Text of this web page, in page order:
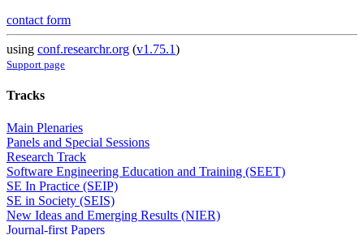
contact form
using conf.researchr.org (v1.75.1)
Support page
Tracks
Main Plenaries
Panels and Special Sessions
Research Track
Software Engineering Education and Training (SEET)
SE In Practice (SEIP)
SE in Society (SEIS)
New Ideas and Emerging Results (NIER)
Journal-first Papers